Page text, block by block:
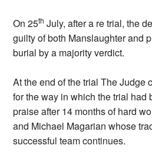
On 25th July, after a re trial, the
guilty of both Manslaughter and
burial by a majority verdict.
At the end of the trial The Judge
for the way in which the trial had
praise after 14 months of hard
and Michael Magarian whose
successful team continues.